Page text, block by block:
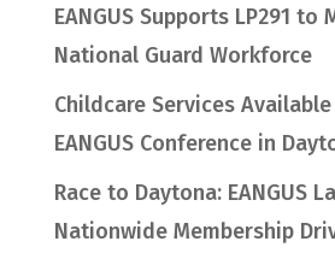
EANGUS Supports LP291 to
National Guard Workforce
Childcare Services
EANGUS Conference in
Race to Daytona: EANGUS
Nationwide Membership